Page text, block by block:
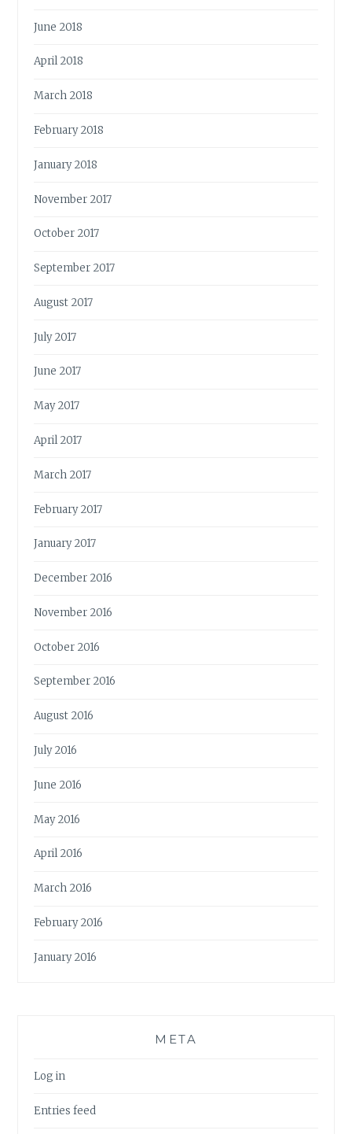
June 2018
April 2018
March 2018
February 2018
January 2018
November 2017
October 2017
September 2017
August 2017
July 2017
June 2017
May 2017
April 2017
March 2017
February 2017
January 2017
December 2016
November 2016
October 2016
September 2016
August 2016
July 2016
June 2016
May 2016
April 2016
March 2016
February 2016
January 2016
META
Log in
Entries feed